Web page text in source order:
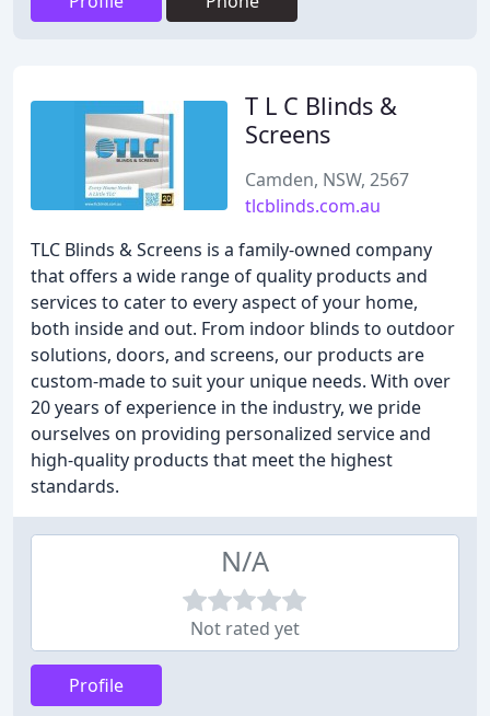
T L C Blinds &
Screens
Camden, NSW, 2567
tlcblinds.com.au
TLC Blinds & Screens is a family-owned company
that offers a wide range of quality products and
services to cater to every aspect of your home,
both inside and out. From indoor blinds to outdoor
solutions, doors, and screens, our products are
custom-made to suit your unique needs. With over
20 years of experience in the industry, we pride
ourselves on providing personalized service and
high-quality products that meet the highest
standards.
N/A
Not rated yet
Profile